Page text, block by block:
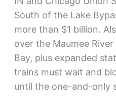
South of the Lake
more than $1 billion.
over the Maumee
Bay, plus expanded
trains must wait and
until the one-and-only